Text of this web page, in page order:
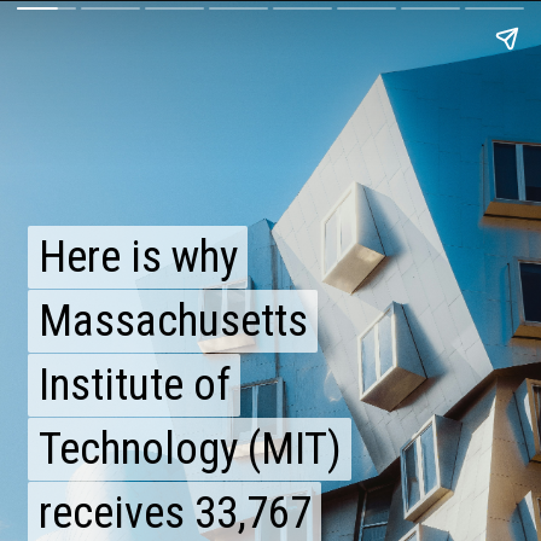
Here is why
Massachusetts
Institute of
Technology (MIT)
receives 33,767
Here is why
Massachusetts
Institute of
Technology (MIT)
receives 33,767